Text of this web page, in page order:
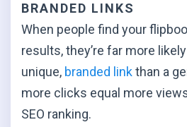
BRANDED LINKS
When people find your
results, they’re far more
unique, branded linkthan a
more clicks equal more
SEO ranking.